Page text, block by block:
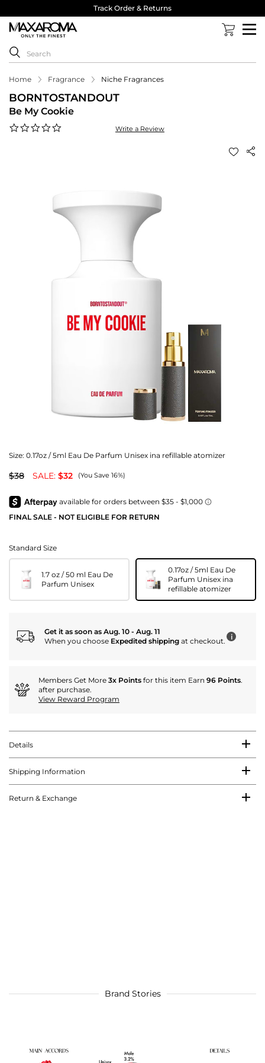
Track Order & Returns
Home Fragrance Niche Fragrances
BORNTOSTANDOUT
Be My Cookie
Write a Review
Size: 0.17oz / 5ml Eau De Parfum Unisex ina refillable atomizer
$38 SALE: $32 (You Save 16%)
FINAL SALE - NOT ELIGIBLE FOR RETURN
Standard Size
1.7 oz / 50 ml Eau De
Parfum Unisex
0.17oz / 5ml Eau De
Parfum Unisex ina
refillable atomizer
Get it as soon as Aug. 10 - Aug. 11
When you choose Expedited shipping at checkout. i
Members Get More 3x Points for this item Earn 96 Points.
after purchase.
View Reward Program
Details
Shipping Information
Return & Exchange
Brand Stories